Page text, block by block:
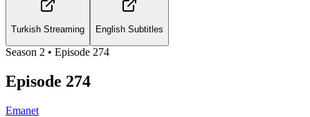
Turkish Streaming English Subtitles
Season 2 • Episode 274
Episode 274
Emanet